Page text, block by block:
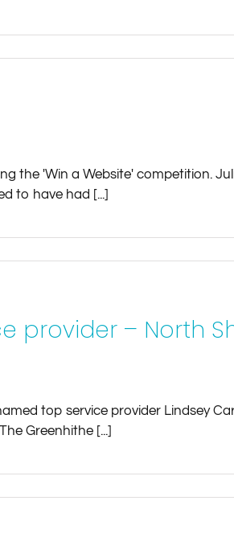
the 'Win a Website' competition.
to have had [...]
provider – North
top service provider Lindsey
Greenhithe [...]